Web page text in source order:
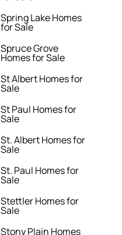
Spring Lake Homes
for Sale
Spruce Grove
Homes for Sale
St Albert Homes for
Sale
St Paul Homes for
Sale
St. Albert Homes for
Sale
St. Paul Homes for
Sale
Stettler Homes for
Sale
Stony Plain Homes